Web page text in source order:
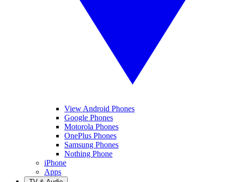
View Android Phones
Google Phones
Motorola Phones
OnePlus Phones
Samsung Phones
Nothing Phone
iPhone
Apps